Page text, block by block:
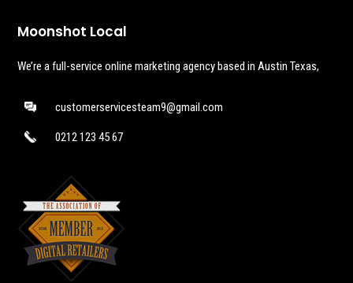
Moonshot Local
We’re a full-service online marketing agency based in Austin Texas,
customerservicesteam9@gmail.com
0212 123 45 67